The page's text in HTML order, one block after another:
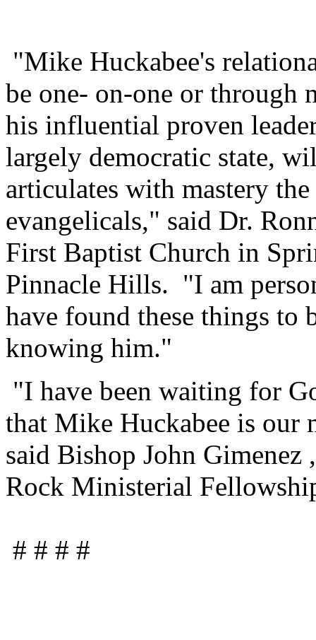
"Mike Huckabee's
be one- on-one or through
his influential proven
largely democratic state,
articulates with mastery
evangelicals," said Dr.
First Baptist Church in
Pinnacle Hills. "I am
have found these things to
knowing him."
"I have been waiting for
that Mike Huckabee is our
said Bishop John
Rock Ministerial
# # # #